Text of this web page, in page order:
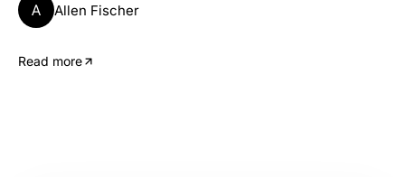
A Allen Fischer
Read more